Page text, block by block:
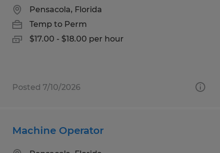
Pensacola, Florida
Temp to Perm
$17.00 - $18.00 per hour
Posted 7/10/2026
Machine Operator